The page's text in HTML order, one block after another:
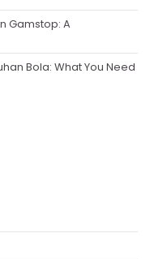
Gamstop: A
Bola: What You Need